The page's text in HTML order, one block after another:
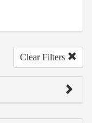
Clear Filters